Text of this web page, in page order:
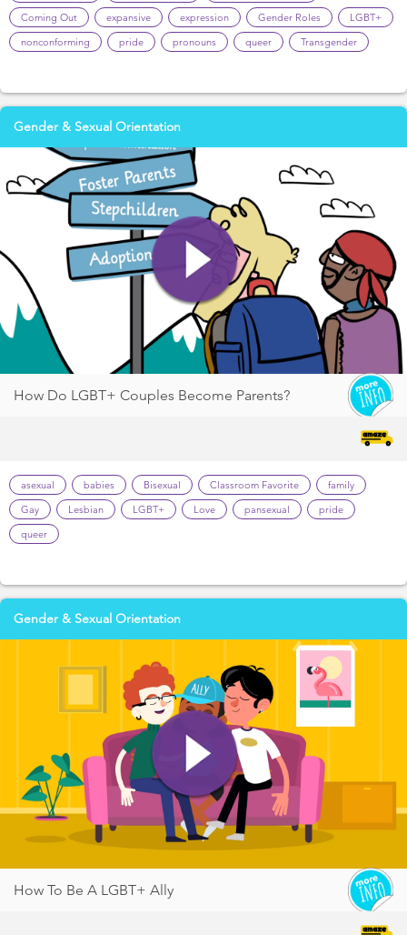
Coming Out
expansive expression Gender Roles
LGBT+
nonconforming
pride pronouns queer Transgender
Gender & Sexual Orientation
How Do LGBT+ Couples Become Parents?
asexual babies Bisexual Classroom Favorite
family
Gay
Lesbian LGBT+ Love pansexual
pride
queer
Gender & Sexual Orientation
How To Be A LGBT+ Ally